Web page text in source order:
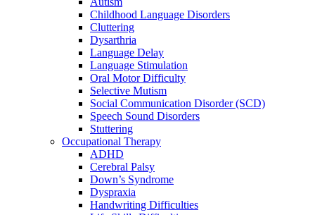
Childhood Language Disorders
Cluttering
Dysarthria
Language Delay
Language Stimulation
Oral Motor Difficulty
Selective Mutism
Social Communication Disorder (SCD)
Speech Sound Disorders
Stuttering
Occupational Therapy
ADHD
Cerebral Palsy
Down’s Syndrome
Dyspraxia
Handwriting Difficulties